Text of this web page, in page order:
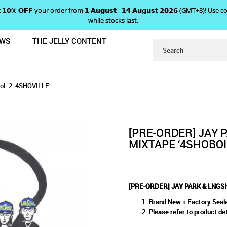
LNGSHOT MIXTAPE
𝗢𝗙𝗙 your order from 𝟭 𝗔𝘂𝗴𝘂𝘀𝘁 - 𝟭𝟰 𝗔𝘂𝗴𝘂𝘀𝘁 𝟮𝟬𝟮𝟲 (GMT+8)! Use
while stocks last.
THE JELLY CONTENT
2: 4SHOVILLE’
[PRE-ORDER] JAY
MIXTAPE
[PRE-ORDER] JAY PARK &
Brand New + Factory
Please refer to product